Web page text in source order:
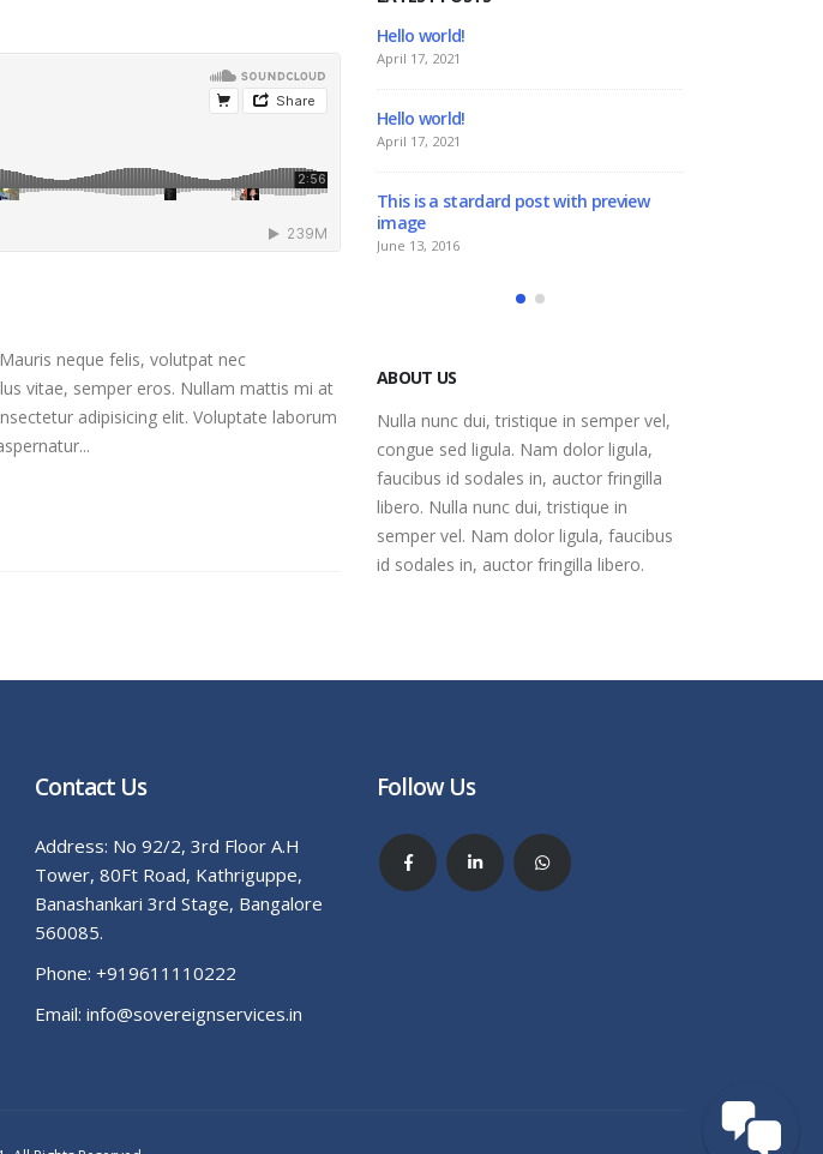
neque felis, volutpat nec
vitae, semper eros. Nullam mattis mi at
adipisicing elit. Voluptate laborum
image gallery
April 17, 2021
Hello world!
This is a stardard post with preview
image
June 13, 2016
ABOUT US
Nulla nunc dui, tristique in semper vel,
congue sed ligula. Nam dolor ligula,
faucibus id sodales in, auctor fringilla
libero. Nulla nunc dui, tristique in
semper vel. Nam dolor ligula, faucibus
id sodales in, auctor fringilla libero.
Contact Us
Address: No 92/2, 3rd Floor A.H
Tower, 80Ft Road, Kathriguppe,
Banashankari 3rd Stage, Bangalore
560085.
Phone: +919611110222
Email: info@sovereignservices.in
Follow Us